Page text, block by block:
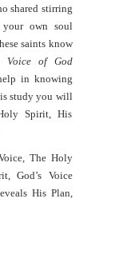
shared stirring
your own soul
saints know
Voice of God
in knowing
study you will
Spirit, His
The Holy
God’s Voice
His Plan,